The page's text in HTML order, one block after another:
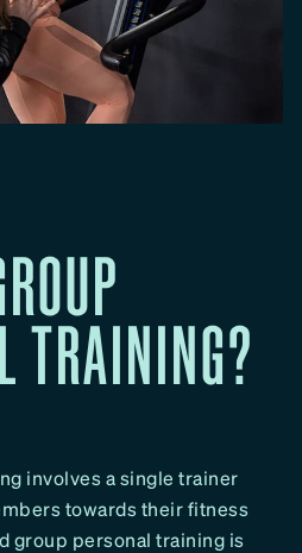
TRAINING?
involves a single trainer
towards their fitness
group personal training is